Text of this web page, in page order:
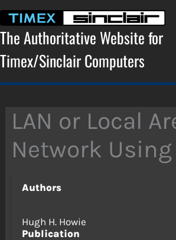
content
The Authoritative Website for
Timex/Sinclair Computers
LAN or Local
Network Using
Authors
Hugh H. Howie
Publication